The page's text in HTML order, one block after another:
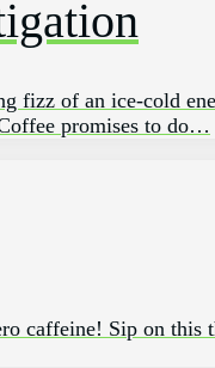
fizz of an ice-cold
promises to ‍do…
caffeine! Sip on this